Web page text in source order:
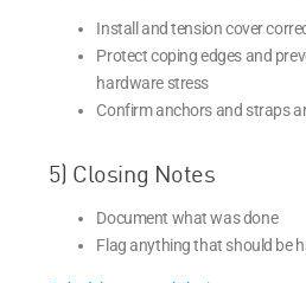
Install and tension cover
Protect coping edges and
hardware stress
Confirm anchors and straps
5) Closing Notes
Document what was done
Flag anything that should be